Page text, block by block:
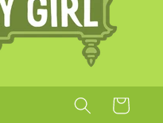
Cart